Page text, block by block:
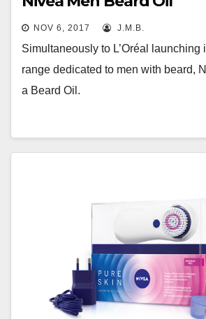
NOV 6, 2017 J.M.B.
Simultaneously to L’Oréal launching
range dedicated to men with beard,
a Beard Oil.